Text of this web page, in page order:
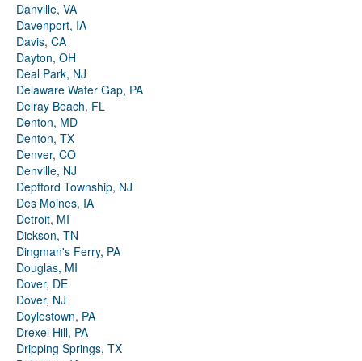
Danville, VA
Davenport, IA
Davis, CA
Dayton, OH
Deal Park, NJ
Delaware Water Gap, PA
Delray Beach, FL
Denton, MD
Denton, TX
Denver, CO
Denville, NJ
Deptford Township, NJ
Des Moines, IA
Detroit, MI
Dickson, TN
Dingman's Ferry, PA
Douglas, MI
Dover, DE
Dover, NJ
Doylestown, PA
Drexel Hill, PA
Dripping Springs, TX